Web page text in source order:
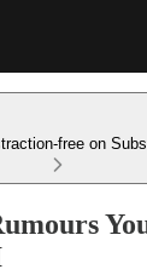
free on